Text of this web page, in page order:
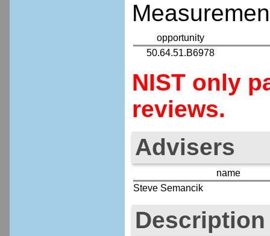
opportunity
50.64.51.B6978
NIST only
reviews.
Advisers
name
Steve Semancik
Description